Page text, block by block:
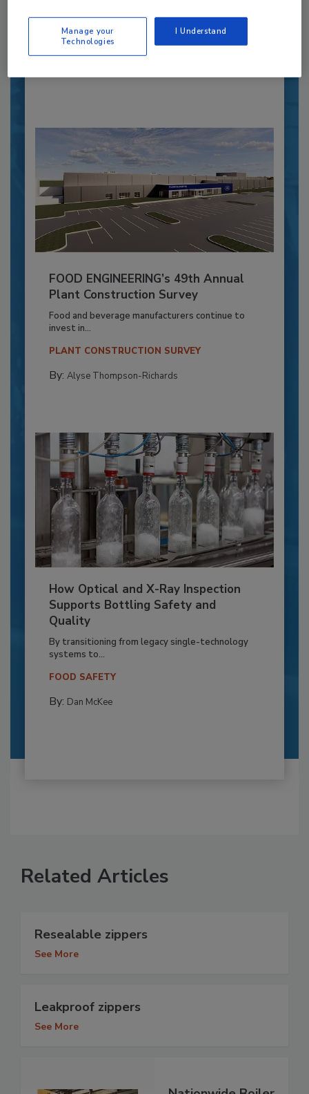
design, this...
CROSS-FUNCTIONAL FOOD INNOVATION
FOOD ENGINEERING’s 49th Annual
Plant Construction Survey
Food and beverage manufacturers continue to
invest in...
PLANT CONSTRUCTION SURVEY
By: Alyse Thompson-Richards
How Optical and X-Ray Inspection
Supports Bottling Safety and
Quality
By transitioning from legacy single-technology
systems to...
FOOD SAFETY
By: Dan McKee
Related Articles
Resealable zippers
See More
Leakproof zippers
See More
Manage your
Technologies
I Understand